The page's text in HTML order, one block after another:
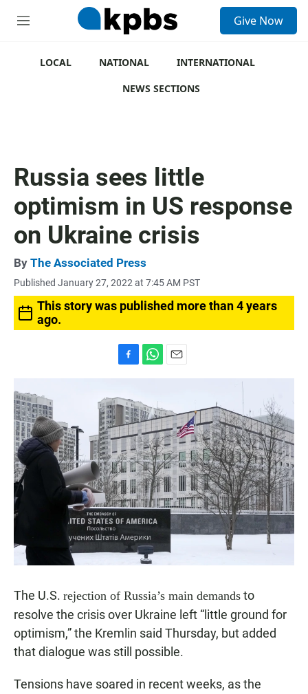
M
Give Now
LOCAL NATIONAL
INTERNATIONAL
NEWS SECTIONS
Russia sees little
optimism in US response
on Ukraine crisis
By The Associated Press
Published January 27, 2022 at 7:45 AM PST
This story was published more than 4 years
ago.
a
c
e
o
o
k
h
t
s
A
p
p
m
i
l
The U.S. rejection of Russia’s main demands to
resolve the crisis over Ukraine left “little ground for
optimism,” the Kremlin said Thursday, but added
that dialogue was still possible.
Tensions have soared in recent weeks, as the